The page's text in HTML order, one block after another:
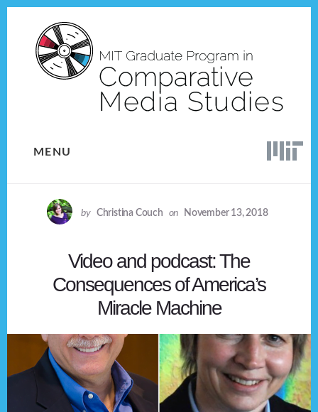
content
MENU
by Christina Couch on November 13, 2018
Video and podcast: The
Consequences of America’s
Miracle Machine